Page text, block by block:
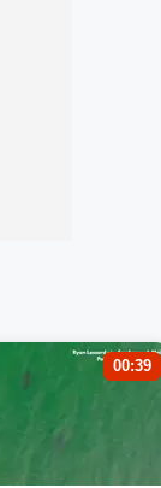
00:39